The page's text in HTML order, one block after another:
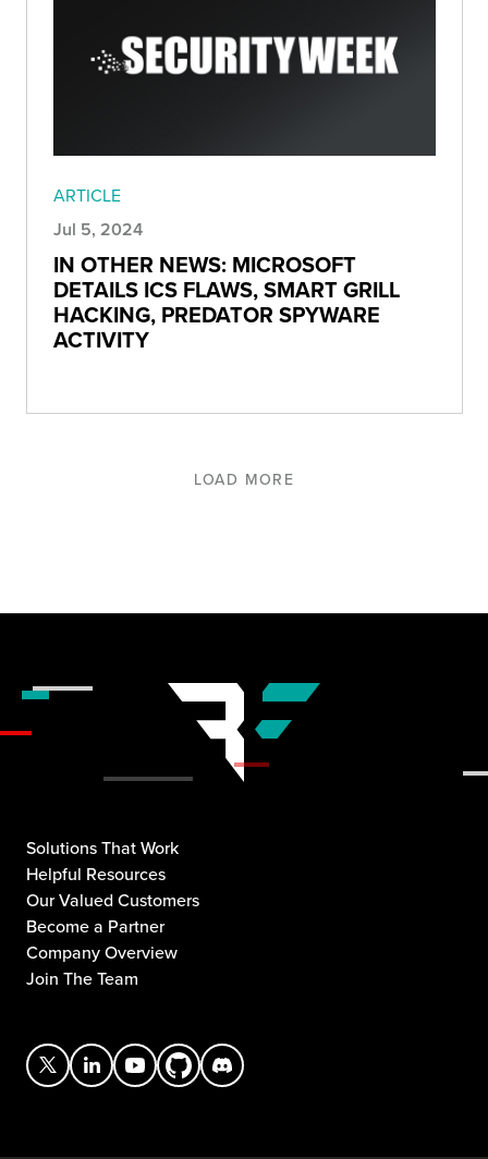
ARTICLE
Jul 5, 2024
IN OTHER NEWS: MICROSOFT
DETAILS ICS FLAWS, SMART GRILL
HACKING, PREDATOR SPYWARE
ACTIVITY
LOAD MORE
Solutions That Work
Helpful Resources
Our Valued Customers
Become a Partner
Company Overview
Join The Team